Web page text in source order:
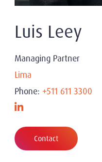
Luis Leey
Managing Partner
Lima
Phone: +511 611 3300
Contact